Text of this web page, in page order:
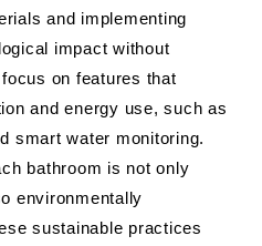
and implementing
impact without
on features that
and energy use, such as
smart water monitoring.
bathroom is not only
environmentally
sustainable practices